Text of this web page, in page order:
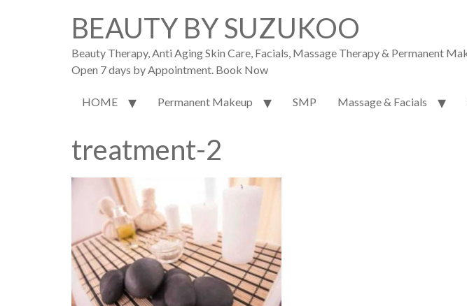
BEAUTY BY SUZUKOO
Beauty Therapy, Anti Aging Skin Care, Facials, Massage Therapy & Permanent
Open 7 days by Appointment. Book Now
HOME Permanent Makeup SMP Massage & Facials
treatment-2